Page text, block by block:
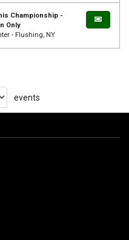
Championship -
Only
- Flushing, NY
events